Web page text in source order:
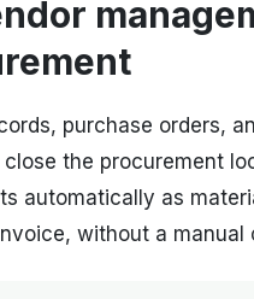
purchase orders,
the procurement
automatically as
without a manual